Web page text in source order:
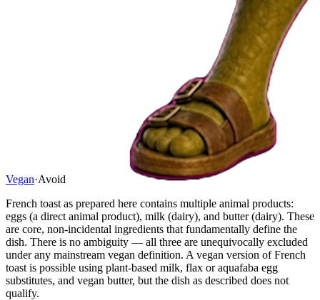
Vegan·Avoid
French toast as prepared here contains multiple animal products:
eggs (a direct animal product), milk (dairy), and butter (dairy). These
are core, non-incidental ingredients that fundamentally define the
dish. There is no ambiguity — all three are unequivocally excluded
under any mainstream vegan definition. A vegan version of French
toast is possible using plant-based milk, flax or aquafaba egg
substitutes, and vegan butter, but the dish as described does not
qualify.